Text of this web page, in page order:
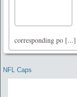
corresponding po [...]
NFL Caps